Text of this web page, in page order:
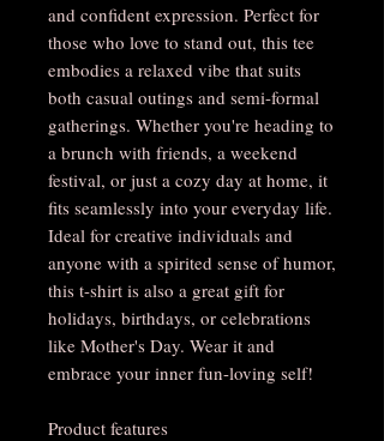
and confident expression. Perfect for
those who love to stand out, this tee
embodies a relaxed vibe that suits
both casual outings and semi-formal
gatherings. Whether you're heading to
a brunch with friends, a weekend
festival, or just a cozy day at home, it
fits seamlessly into your everyday life.
Ideal for creative individuals and
anyone with a spirited sense of humor,
this t-shirt is also a great gift for
holidays, birthdays, or celebrations
like Mother's Day. Wear it and
embrace your inner fun-loving self!
Product features